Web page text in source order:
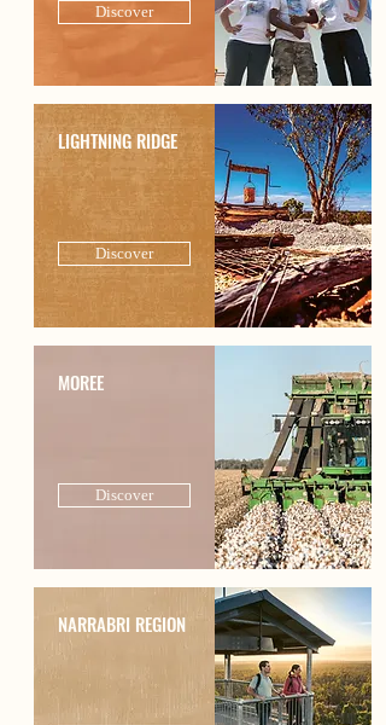
Discover
LIGHTNING RIDGE
Discover
MOREE
Discover
NARRABRI REGION